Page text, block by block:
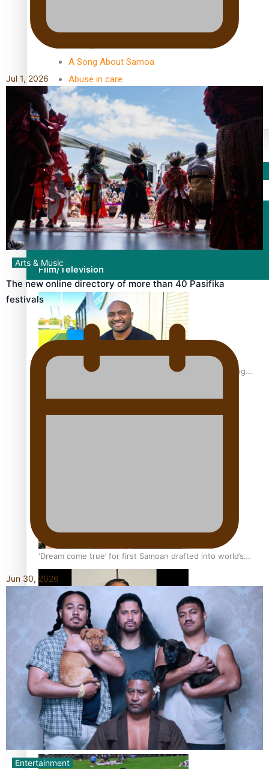
A Song About Samoa
Abuse in care
alert level
Entertainment
Sport
Fashion
Arts & Music
Film/Television
Former All Black relishing his role at French club Racing
‘Dream come true’ for first Samoan drafted into world’s
best Ice Hockey league
Glasgow Commonwealth Games: Gold for Samoa’s super
Stowers
Glasgow Commonwealth Games: Nauru claims second
bronze, adding to Pacific medal tally
Jul 1, 2026
Arts & Music
The new online directory of more than 40 Pasifika
festivals
Jun 30, 2026
Entertainment